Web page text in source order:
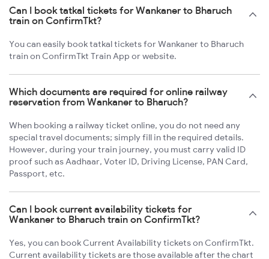
Can I book tatkal tickets for Wankaner to Bharuch
train on ConfirmTkt?
You can easily book tatkal tickets for Wankaner to Bharuch
train on ConfirmTkt Train App or website.
Which documents are required for online railway
reservation from Wankaner to Bharuch?
When booking a railway ticket online, you do not need any
special travel documents; simply fill in the required details.
However, during your train journey, you must carry valid ID
proof such as Aadhaar, Voter ID, Driving License, PAN Card,
Passport, etc.
Can I book current availability tickets for
Wankaner to Bharuch train on ConfirmTkt?
Yes, you can book Current Availability tickets on ConfirmTkt.
Current availability tickets are those available after the chart